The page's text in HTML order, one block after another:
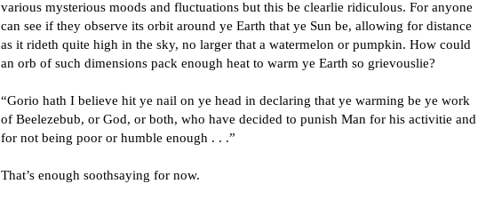
various mysterious moods and fluctuations but this be clearlie ridiculous. For anyone
can see if they observe its orbit around ye Earth that ye Sun be, allowing for distance
as it rideth quite high in the sky, no larger that a watermelon or pumpkin. How could
an orb of such dimensions pack enough heat to warm ye Earth so grievouslie?
“Gorio hath I believe hit ye nail on ye head in declaring that ye warming be ye work
of Beelezebub, or God, or both, who have decided to punish Man for his activitie and
for not being poor or humble enough . . .”
That’s enough soothsaying for now.